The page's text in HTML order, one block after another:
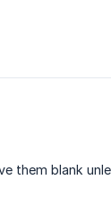
them blank